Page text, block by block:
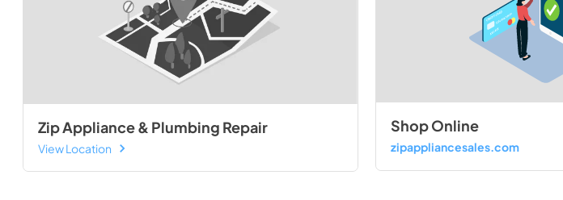
Zip Appliance & Plumbing Repair
View Location
Shop Online
zipappliancesales.com